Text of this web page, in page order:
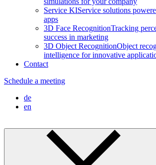
Service KIService solutions
apps
3D Face RecognitionTracking
success in marketing
3D Object RecognitionObject
intelligence for innovative
Contact
Schedule a meeting
de
en